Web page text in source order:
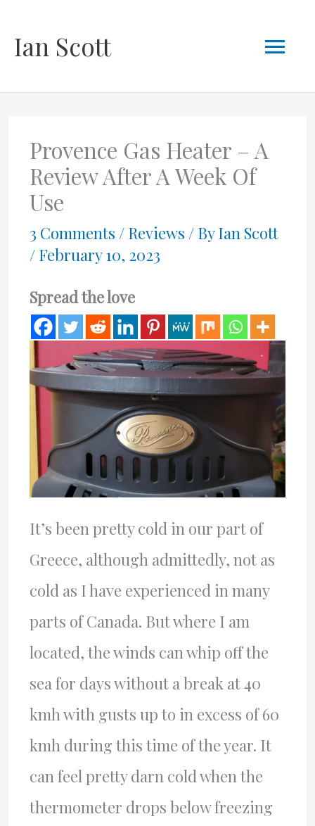
Ian Scott
Provence Gas Heater – A
Review After A Week Of
Use
3 Comments / Reviews / ByIan Scott
/ February 10, 2023
Spread the love
It’s been pretty cold in our part of
Greece, although admittedly, not as
cold as I have experienced in many
parts of Canada. But where I am
located, the winds can whip off the
sea for days without a break at 40
kmh with gusts up to in excess of 60
kmh during this time of the year. It
can feel pretty darn cold when the
thermometer drops below freezing